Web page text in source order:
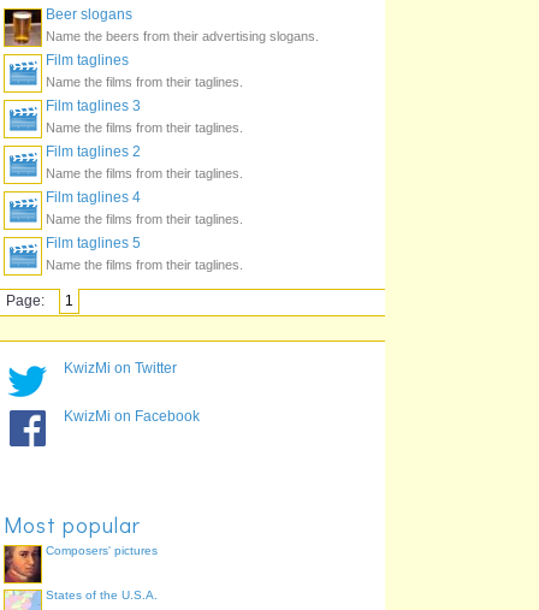
Beer slogans
Name the beers from their advertising slogans.
Film taglines
Name the films from their taglines.
Film taglines 3
Name the films from their taglines.
Film taglines 2
Name the films from their taglines.
Film taglines 4
Name the films from their taglines.
Film taglines 5
Name the films from their taglines.
Page: 1
KwizMi on Twitter
KwizMi on Facebook
Most popular
Composers' pictures
States of the U.S.A.